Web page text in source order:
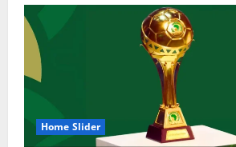
1
Genk land Ghana
on a five-year contract
August 8, 2026
Home Slider